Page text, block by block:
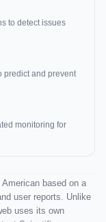
to detect issues
predict and prevent
monitoring for
based on a
user reports. Unlike
uses its own